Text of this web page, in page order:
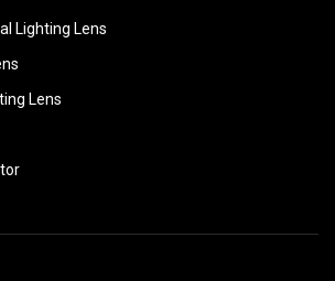
Lighting Lens
Lens